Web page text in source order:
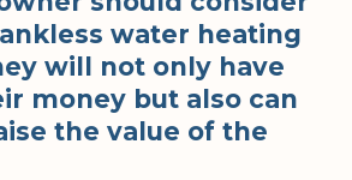
water heating
will not only have
money but also can
the value of the